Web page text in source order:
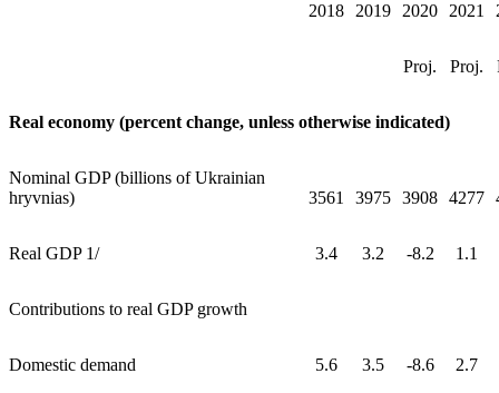
2018 2019 2020 2021
Proj. Proj.
Real economy (percent change, unless otherwise indicated)
Nominal GDP (billions of Ukrainian
hryvnias)
3561 3975 3908 4277
Real GDP 1/ 3.4 3.2 -8.2 1.1
Contributions to real GDP growth
Domestic demand 5.6 3.5 -8.6 2.7